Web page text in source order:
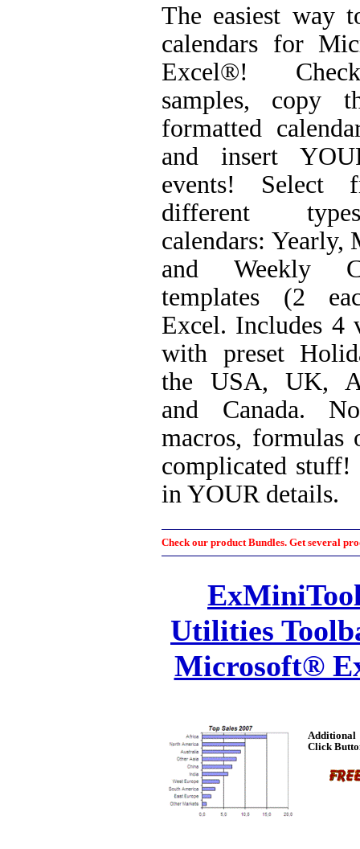
The easiest way
calendars for
Excel®!
samples, copy
formatted
and insert
events! Select
different
calendars: Yearly,
and Weekly
templates (2
Excel. Includes 4
with preset
the USA, UK,
and Canada.
macros, formulas
complicated
in YOUR details.
Check our product Bundles. Get several
Utilities
Microsoft®
Click